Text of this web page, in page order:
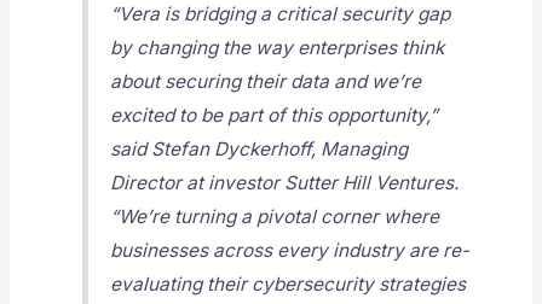
“Vera is bridging a critical security gap
by changing the way enterprises think
about securing their data and we’re
excited to be part of this opportunity,”
said Stefan Dyckerhoff, Managing
Director at investor Sutter Hill Ventures.
“We’re turning a pivotal corner where
businesses across every industry are re-
evaluating their cybersecurity strategies